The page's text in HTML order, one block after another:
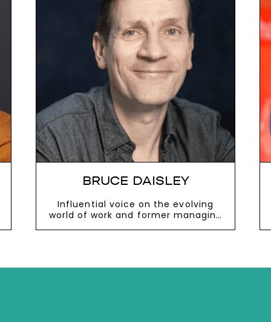
DAN CABLE
Professor of Organisational
Behaviour at London Business